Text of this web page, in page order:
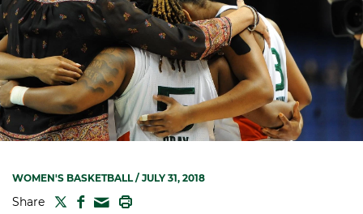
WOMEN'S BASKETBALL/ JULY 31, 2018
Share TWITTER
FACEBOOK
MAIL